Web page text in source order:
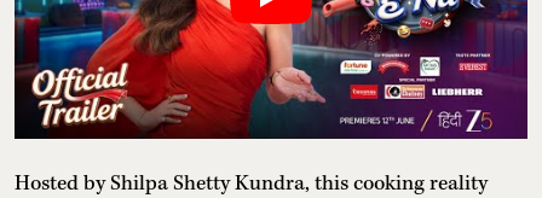
Hosted by Shilpa Shetty Kundra, this cooking reality